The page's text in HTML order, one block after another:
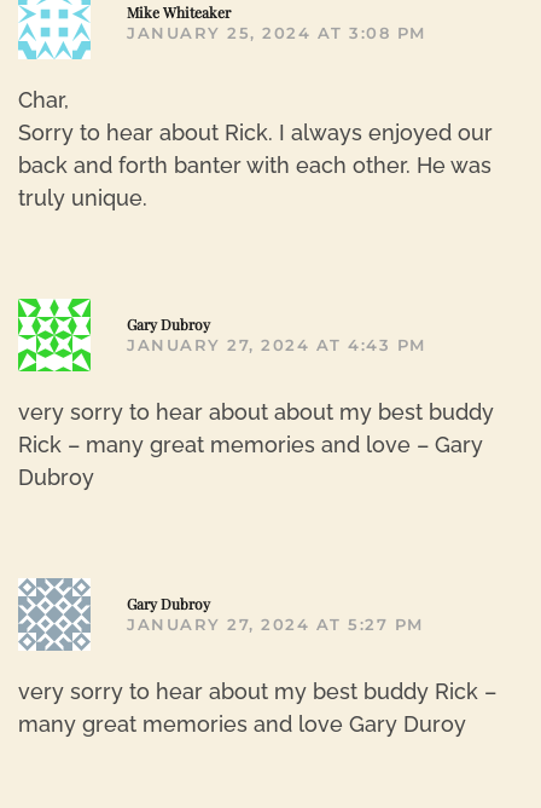
Mike Whiteaker
JANUARY 25, 2024 AT 3:08 PM
Char,
Sorry to hear about Rick. I always enjoyed our
back and forth banter with each other. He was
truly unique.
Gary Dubroy
JANUARY 27, 2024 AT 4:43 PM
very sorry to hear about about my best buddy
Rick – many great memories and love – Gary
Dubroy
Gary Dubroy
JANUARY 27, 2024 AT 5:27 PM
very sorry to hear about my best buddy Rick –
many great memories and love Gary Duroy